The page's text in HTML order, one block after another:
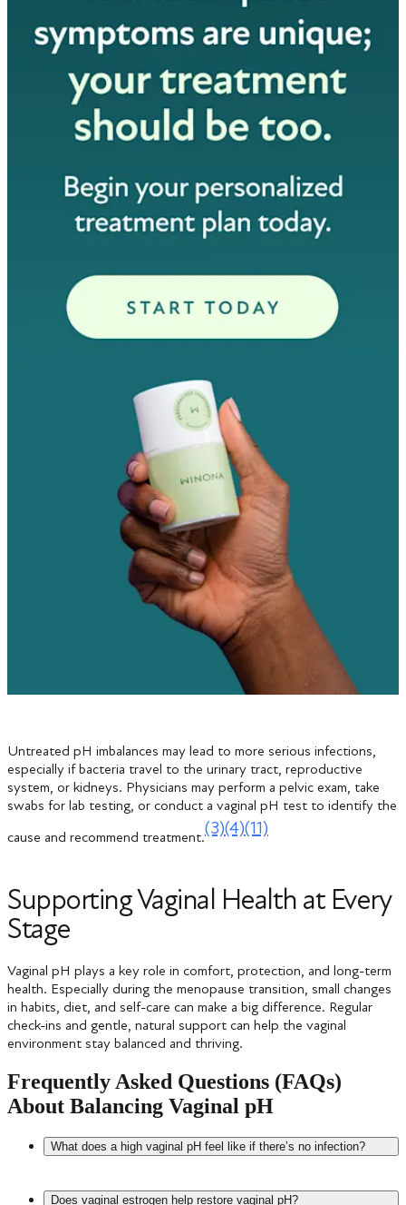
Untreated pH imbalances may lead to more serious infections,
especially if bacteria travel to the urinary tract, reproductive
system, or kidneys. Physicians may perform a pelvic exam, take
swabs for lab testing, or conduct a vaginal pH test to identify the
cause and recommend treatment.(3)(4)(11)
Supporting Vaginal Health at Every
Stage
Vaginal pH plays a key role in comfort, protection, and long-term
health. Especially during the menopause transition, small changes
in habits, diet, and self-care can make a big difference. Regular
check-ins and gentle, natural support can help the vaginal
environment stay balanced and thriving.
Frequently Asked Questions (FAQs)
About Balancing Vaginal pH
What does a high vaginal pH feel like if there’s no infection?
High vaginal pH is connected to symptoms such as irritation,
Does vaginal estrogen help restore vaginal pH?